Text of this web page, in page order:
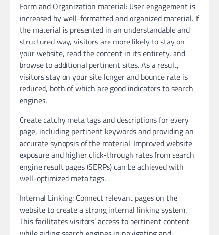
Form and Organization material: User engagement is
increased by well-formatted and organized material. If
the material is presented in an understandable and
structured way, visitors are more likely to stay on
your website, read the content in its entirety, and
browse to additional pertinent sites. As a result,
visitors stay on your site longer and bounce rate is
reduced, both of which are good indicators to search
engines.
Create catchy meta tags and descriptions for every
page, including pertinent keywords and providing an
accurate synopsis of the material. Improved website
exposure and higher click-through rates from search
engine result pages (SERPs) can be achieved with
well-optimized meta tags.
Internal Linking: Connect relevant pages on the
website to create a strong internal linking system.
This facilitates visitors’ access to pertinent content